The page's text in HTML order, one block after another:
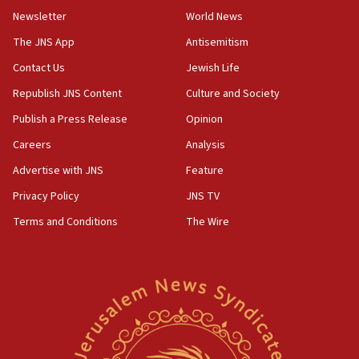
18:28
CAMERA says it got ‘Financial Times’ to correct
‘false claim that linked AIPAC to Benjamin
Netanyahu’
18:23
AAUP member in Michigan opposes professor
Act in response to new local club president’s Jew-
hatred, 30 southern California rabbis, Jewish
Newsom appoints former US ed department civil
rights lawyer as head of California civil rights
Newsletter
The JNS App
Contact Us
Republish JNS Content
Publish a Press Release
Careers
Advertise with JNS
Privacy Policy
Terms and Conditions
World News
Antisemitism
Jewish Life
Culture and Society
Opinion
Analysis
Feature
JNS TV
The Wire